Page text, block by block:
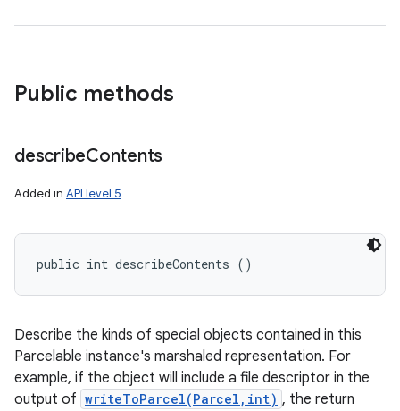
Public methods
describeContents
Added in API level 5
public int describeContents ()
Describe the kinds of special objects contained in this
Parcelable instance's marshaled representation. For
example, if the object will include a file descriptor in the
output of writeToParcel(Parcel,int) , the return